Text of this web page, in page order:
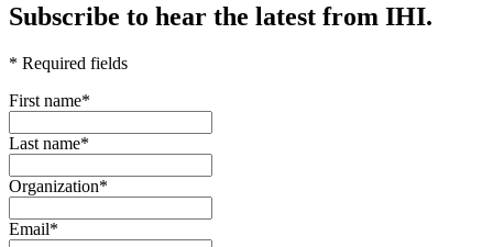
Subscribe to hear the latest from IHI.
* Required fields
First name*
Last name*
Organization*
Email*